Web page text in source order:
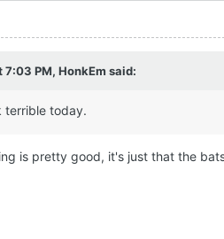
7:03 PM, HonkEm said:
terrible today.
is pretty good, it's just that the